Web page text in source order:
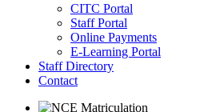
CITC Portal
Staff Portal
Online Payments
E-Learning Portal
Staff Directory
Contact